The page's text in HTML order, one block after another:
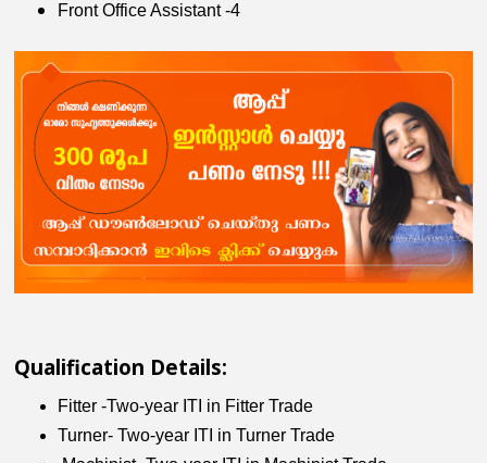
Front Office Assistant -4
Qualification Details:
Fitter -Two-year ITI in Fitter Trade
Turner- Two-year ITI in Turner Trade